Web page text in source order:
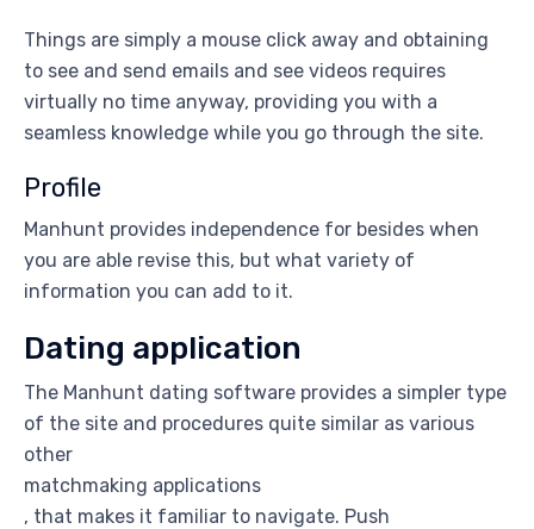
Things are simply a mouse click away and obtaining
to see and send emails and see videos requires
virtually no time anyway, providing you with a
seamless knowledge while you go through the site.
Profile
Manhunt provides independence for besides when
you are able revise this, but what variety of
information you can add to it.
Dating application
The Manhunt dating software provides a simpler type
of the site and procedures quite similar as various
other
matchmaking applications
, that makes it familiar to navigate. Push